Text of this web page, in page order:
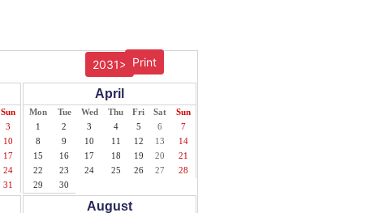
Print
2031>
Sun
3
10
17
24
31
April
Mon Tue Wed Thu Fri Sat
Sun
1
2 3 4 5 6
7
8
9 10 11 12 13
14
15
16 17 18 19 20
21
22
23 24 25 26 27
28
29
30
August